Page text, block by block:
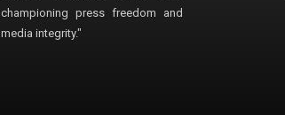
championing press freedom and
media integrity."